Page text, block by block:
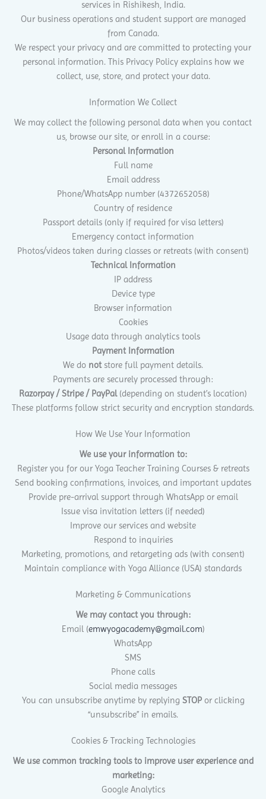
services in Rishikesh, India.
Our business operations and student support are managed
from Canada.
We respect your privacy and are committed to protecting your
personal information. This Privacy Policy explains how we
collect, use, store, and protect your data.
Information We Collect
We may collect the following personal data when you contact
us, browse our site, or enroll in a course:
Personal Information
Full name
Email address
Phone/WhatsApp number (4372652058)
Country of residence
Passport details (only if required for visa letters)
Emergency contact information
Photos/videos taken during classes or retreats (with consent)
Technical Information
IP address
Device type
Browser information
Cookies
Usage data through analytics tools
Payment Information
We do notstore full payment details.
Payments are securely processed through:
Razorpay / Stripe / PayPal(depending on student’s location)
These platforms follow strict security and encryption standards.
How We Use Your Information
We use your information to:
Register you for our Yoga Teacher Training Courses & retreats
Send booking confirmations, invoices, and important updates
Provide pre-arrival support through WhatsApp or email
Issue visa invitation letters (if needed)
Improve our services and website
Respond to inquiries
Marketing, promotions, and retargeting ads (with consent)
Maintain compliance with Yoga Alliance (USA) standards
Marketing & Communications
We may contact you through:
Email (emwyogacademy@gmail.com)
WhatsApp
SMS
Phone calls
Social media messages
You can unsubscribe anytime by replying STOPor clicking
“unsubscribe” in emails.
Cookies & Tracking Technologies
We use common tracking tools to improve user experience and
marketing:
Google Analytics